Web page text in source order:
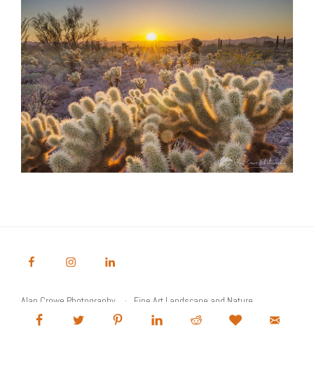
Alan Crowe Photography
Fine Art Landscape and Nature
Photography Prints
Commercial Stock Licensing